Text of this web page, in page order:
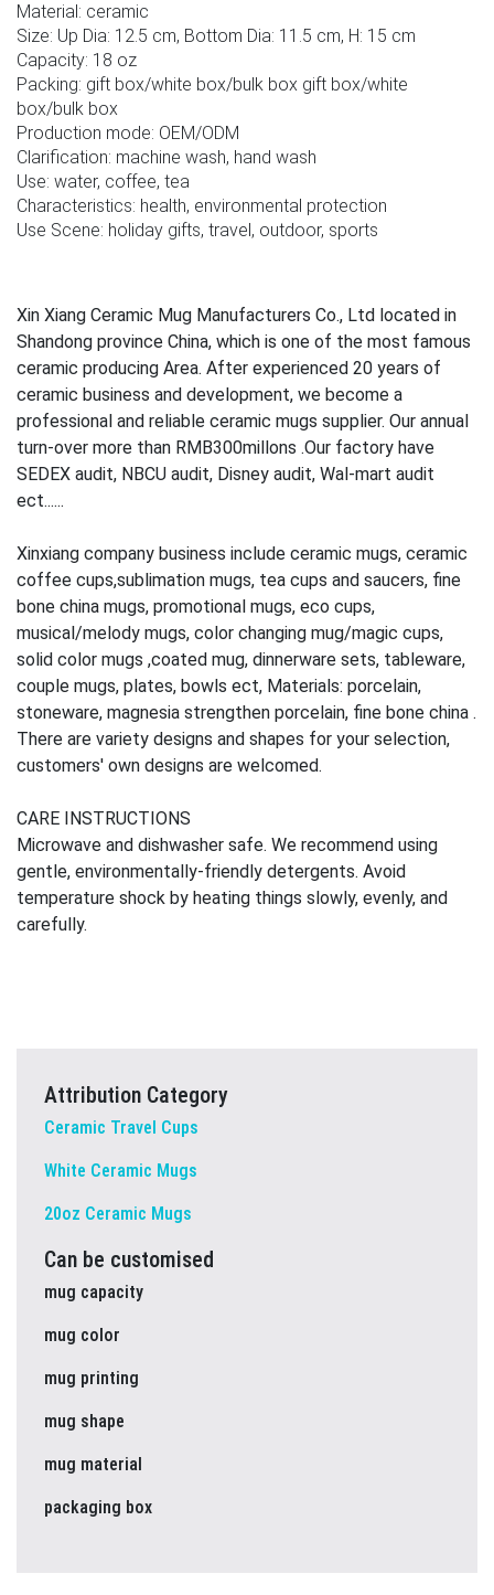
Material: ceramic
Size: Up Dia: 12.5 cm, Bottom Dia: 11.5 cm, H: 15 cm
Capacity: 18 oz
Packing: gift box/white box/bulk box gift box/white
box/bulk box
Production mode: OEM/ODM
Clarification: machine wash, hand wash
Use: water, coffee, tea
Characteristics: health, environmental protection
Use Scene: holiday gifts, travel, outdoor, sports
Xin Xiang Ceramic Mug Manufacturers Co., Ltd located in
Shandong province China, which is one of the most famous
ceramic producing Area. After experienced 20 years of
ceramic business and development, we become a
professional and reliable ceramic mugs supplier. Our annual
turn-over more than RMB300millons .Our factory have
SEDEX audit, NBCU audit, Disney audit, Wal-mart audit
ect......
Xinxiang company business include ceramic mugs, ceramic
coffee cups,sublimation mugs, tea cups and saucers, fine
bone china mugs, promotional mugs, eco cups,
musical/melody mugs, color changing mug/magic cups,
solid color mugs ,coated mug, dinnerware sets, tableware,
couple mugs, plates, bowls ect, Materials: porcelain,
stoneware, magnesia strengthen porcelain, fine bone china .
There are variety designs and shapes for your selection,
customers' own designs are welcomed.
CARE INSTRUCTIONS
Microwave and dishwasher safe. We recommend using
gentle, environmentally-friendly detergents. Avoid
temperature shock by heating things slowly, evenly, and
carefully.
Attribution Category
Ceramic Travel Cups
White Ceramic Mugs
20oz Ceramic Mugs
Can be customised
mug capacity
mug color
mug printing
mug shape
mug material
packaging box